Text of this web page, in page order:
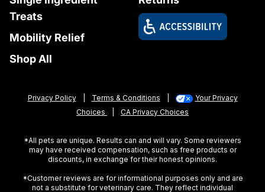
Treats
Mobility Relief
Shop All
Privacy Policy Terms & Conditions
Your Privacy
Choices
CA Privacy Choices
*All pets are unique. Results can and will vary. Some reviewers
may have received compensation, such as free products or
discounts, in exchange for their honest opinions.
*Customer reviews are for informational purposes only and are
not a substitute for veterinary care. They reflect individual